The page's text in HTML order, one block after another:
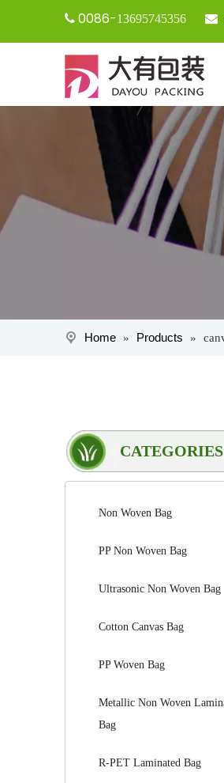
 0086-13695745356 
Home » Products »
CATEGORIES
Non Woven Bag
PP Non Woven Bag
Ultrasonic Non Woven Bag
Cotton Canvas Bag
PP Woven Bag
Metallic Non Woven
Bag
R-PET Laminated Bag